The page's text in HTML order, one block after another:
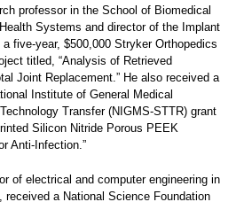
professor in the School of Biomedical
Systems and director of the Implant
five-year, $500,000 Stryker Orthopedics
titled, “Analysis of Retrieved
Joint Replacement.” He also received a
Institute of General Medical
Transfer (NIGMS-STTR) grant
Silicon Nitride Porous PEEK
Anti-Infection.”
of electrical and computer engineering in
received a National Science Foundation